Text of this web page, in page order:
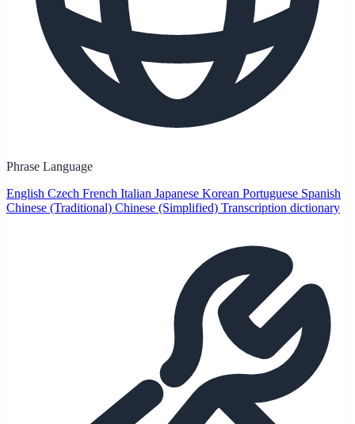
Phrase Language
English Czech French Italian Japanese Korean Portuguese Spanish
Chinese (Traditional) Chinese (Simplified) Transcription dictionary